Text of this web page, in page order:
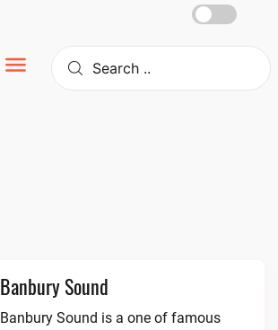
Banbury Sound
Banbury Sound is a one of famous